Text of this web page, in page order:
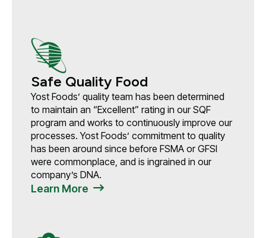
Safe Quality Food
Yost Foods’ quality team has been determined
to maintain an “Excellent” rating in our SQF
program and works to continuously improve our
processes. Yost Foods’ commitment to quality
has been around since before FSMA or GFSI
were commonplace, and is ingrained in our
company’s DNA.
Learn More